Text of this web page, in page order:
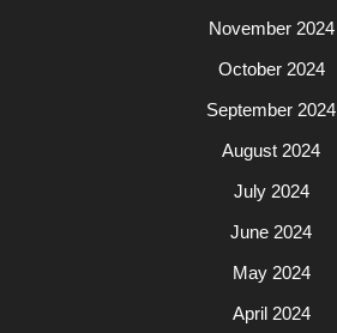
November 2024
October 2024
September 2024
August 2024
July 2024
June 2024
May 2024
April 2024